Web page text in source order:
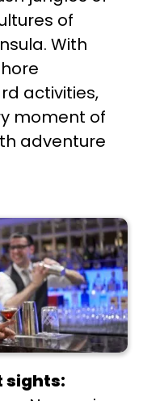
of
With
activities,
moment of
adventure
sights: